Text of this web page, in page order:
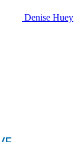
Denise Huey